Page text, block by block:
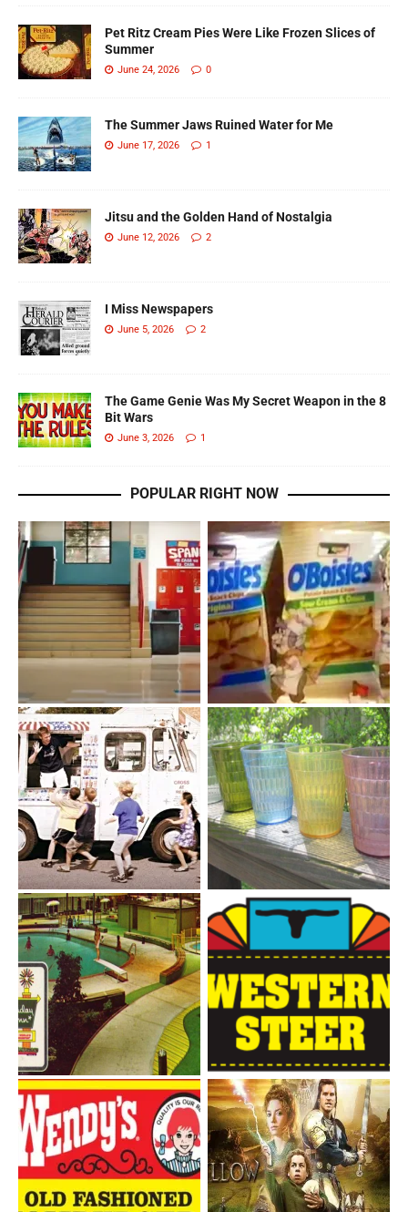
Pet Ritz Cream Pies Were Like Frozen Slices of
Summer
June 24, 2026 0
The Summer Jaws Ruined Water for Me
June 17, 2026 1
Jitsu and the Golden Hand of Nostalgia
June 12, 2026 2
I Miss Newspapers
June 5, 2026 2
The Game Genie Was My Secret Weapon in the 8
Bit Wars
June 3, 2026 1
POPULAR RIGHT NOW